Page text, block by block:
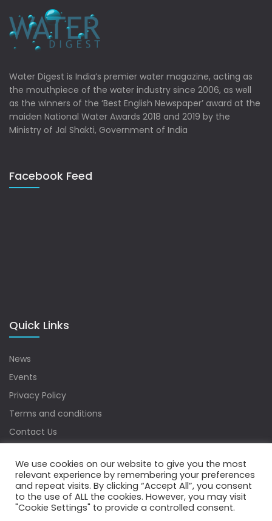
Water Digest is India’s premier water magazine, acting as
the mouthpiece of the water industry since 2006, as well
as the winners of the ‘Best English Newspaper’ award at the
maiden National Water Awards 2018 and 2019 by the
Ministry of Jal Shakti, Government of India
Facebook Feed
Quick Links
News
Events
Privacy Policy
Terms and conditions
Contact Us
Copyrights © 2022 Water Digest. All Rights Reserved.
We use cookies on our website to give you the most
relevant experience by remembering your preferences
and repeat visits. By clicking “Accept All”, you consent
to the use of ALL the cookies. However, you may visit
"Cookie Settings" to provide a controlled consent.